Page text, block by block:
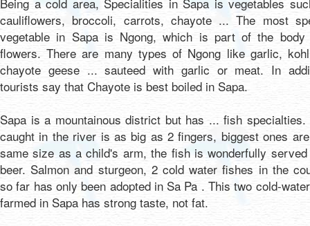
cauliflowers, broccoli, carrots, chayote ... The most
vegetable in Sapa is Ngong, which is part of the body
flowers. There are many types of Ngong like garlic,
chayote geese ... sauteed with garlic or meat. In
tourists say that Chayote is best boiled in Sapa.
Sapa is a mountainous district but has ... fish specialties.
caught in the river is as big as 2 fingers, biggest ones
same size as a child's arm, the fish is wonderfully
beer. Salmon and sturgeon, 2 cold water fishes in the
so far has only been adopted in Sa Pa . This two cold-
farmed in Sapa has strong taste, not fat.